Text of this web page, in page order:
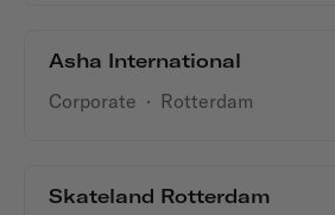
Asha International
Corporate · Rotterdam
Skateland Rotterdam